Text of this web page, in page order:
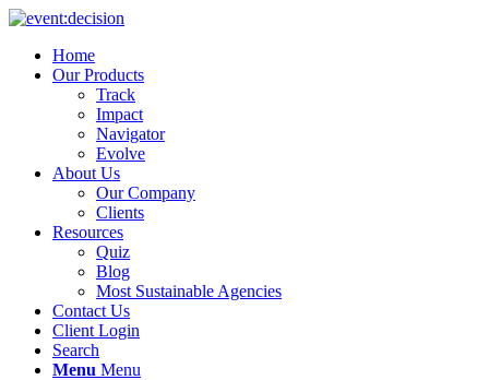
Home
Our Products
Track
Impact
Navigator
Evolve
About Us
Our Company
Clients
Resources
Quiz
Blog
Most Sustainable Agencies
Contact Us
Client Login
Search
Menu Menu